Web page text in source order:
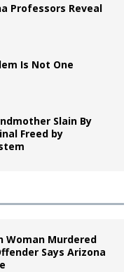
Professors Reveal
Is Not One
Slain By
Freed by
Woman Murdered
Says Arizona